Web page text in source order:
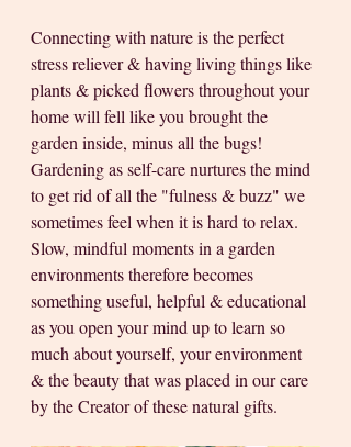
Connecting with nature is the perfect
stress reliever & having living things like
plants & picked flowers throughout your
home will fell like you brought the
garden inside, minus all the bugs!
Gardening as self-care nurtures the mind
to get rid of all the "fulness & buzz" we
sometimes feel when it is hard to relax.
Slow, mindful moments in a garden
environments therefore becomes
something useful, helpful & educational
as you open your mind up to learn so
much about yourself, your environment
& the beauty that was placed in our care
by the Creator of these natural gifts.